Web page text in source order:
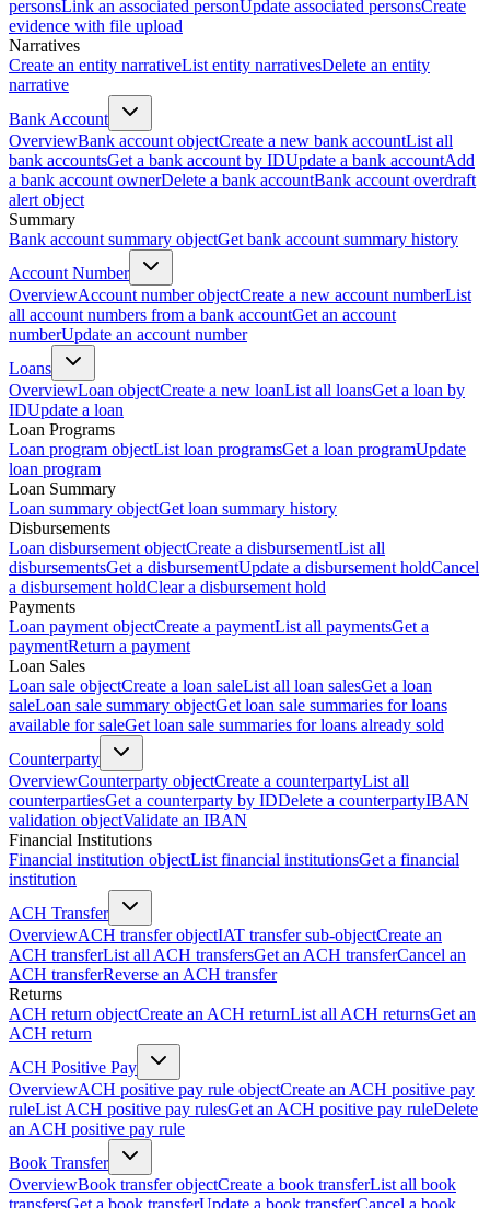
personsLink an associated personUpdate associated personsCreate
evidence with file upload
Narratives
Create an entity narrativeList entity narrativesDelete an entity
narrative
Bank Account
OverviewBank account objectCreate a new bank accountList all
bank accountsGet a bank account by IDUpdate a bank accountAdd
a bank account ownerDelete a bank accountBank account overdraft
alert object
Summary
Bank account summary objectGet bank account summary history
Account Number
OverviewAccount number objectCreate a new account numberList
all account numbers from a bank accountGet an account
numberUpdate an account number
Loans
OverviewLoan objectCreate a new loanList all loansGet a loan by
IDUpdate a loan
Loan Programs
Loan program objectList loan programsGet a loan programUpdate
loan program
Loan Summary
Loan summary objectGet loan summary history
Disbursements
Loan disbursement objectCreate a disbursementList all
disbursementsGet a disbursementUpdate a disbursement holdCancel
a disbursement holdClear a disbursement hold
Payments
Loan payment objectCreate a paymentList all paymentsGet a
paymentReturn a payment
Loan Sales
Loan sale objectCreate a loan saleList all loan salesGet a loan
saleLoan sale summary objectGet loan sale summaries for loans
available for saleGet loan sale summaries for loans already sold
Counterparty
OverviewCounterparty objectCreate a counterpartyList all
counterpartiesGet a counterparty by IDDelete a counterpartyIBAN
validation objectValidate an IBAN
Financial Institutions
Financial institution objectList financial institutionsGet a financial
institution
ACH Transfer
OverviewACH transfer objectIAT transfer sub-objectCreate an
ACH transferList all ACH transfersGet an ACH transferCancel an
ACH transferReverse an ACH transfer
Returns
ACH return objectCreate an ACH returnList all ACH returnsGet an
ACH return
ACH Positive Pay
OverviewACH positive pay rule objectCreate an ACH positive pay
ruleList ACH positive pay rulesGet an ACH positive pay ruleDelete
an ACH positive pay rule
Book Transfer
OverviewBook transfer objectCreate a book transferList all book
transfersGet a book transferUpdate a book transferCancel a book